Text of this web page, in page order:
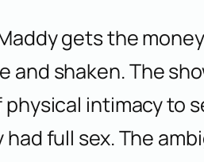
gets the
and shaken. The
physical intimacy to
full sex. The